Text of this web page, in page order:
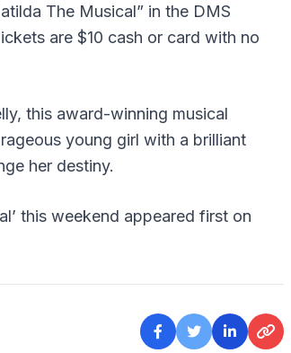
The Musical” in the DMS
are $10 cash or card with no
this award-winning musical
young girl with a brilliant
her destiny.
this weekend appeared first on